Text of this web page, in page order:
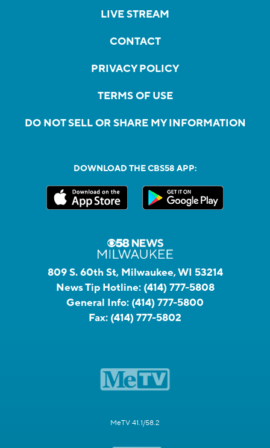
LIVE STREAM
CONTACT
PRIVACY POLICY
TERMS OF USE
DO NOT SELL OR SHARE MY INFORMATION
DOWNLOAD THE CBS58 APP:
809 S. 60th St, Milwaukee, WI 53214
News Tip Hotline: (414) 777-5808
General Info: (414) 777-5800
Fax: (414) 777-5802
MeTV 41.1/58.2